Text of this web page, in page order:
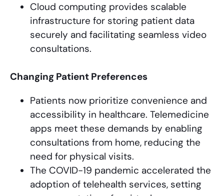
Cloud computing provides scalable
infrastructure for storing patient data
securely and facilitating seamless video
consultations.
Changing Patient Preferences
Patients now prioritize convenience and
accessibility in healthcare. Telemedicine
apps meet these demands by enabling
consultations from home, reducing the
need for physical visits.
The COVID-19 pandemic accelerated the
adoption of telehealth services, setting